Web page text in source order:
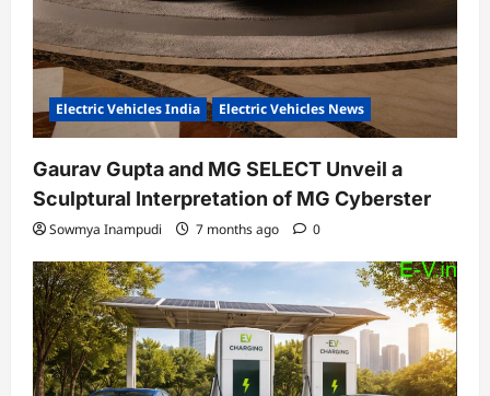
Electric Vehicles India Electric Vehicles News
Gaurav Gupta and MG SELECT Unveil a
Sculptural Interpretation of MG Cyberster
Sowmya Inampudi 7 months ago 0